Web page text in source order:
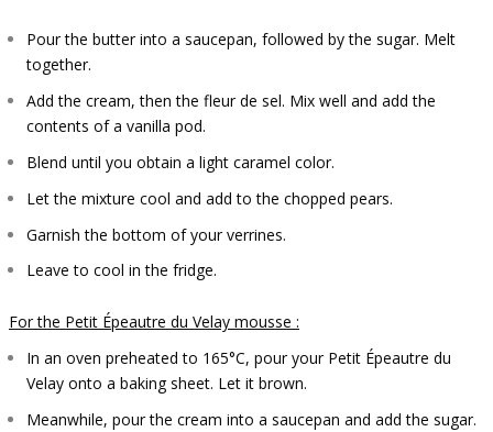
Pour the butter into a saucepan, followed by the sugar. Melt
together.
Add the cream, then the fleur de sel. Mix well and add the
contents of a vanilla pod.
Blend until you obtain a light caramel color.
Let the mixture cool and add to the chopped pears.
Garnish the bottom of your verrines.
Leave to cool in the fridge.
For the Petit Épeautre du Velay mousse :
In an oven preheated to 165°C, pour your Petit Épeautre du
Velay onto a baking sheet. Let it brown.
Meanwhile, pour the cream into a saucepan and add the sugar.